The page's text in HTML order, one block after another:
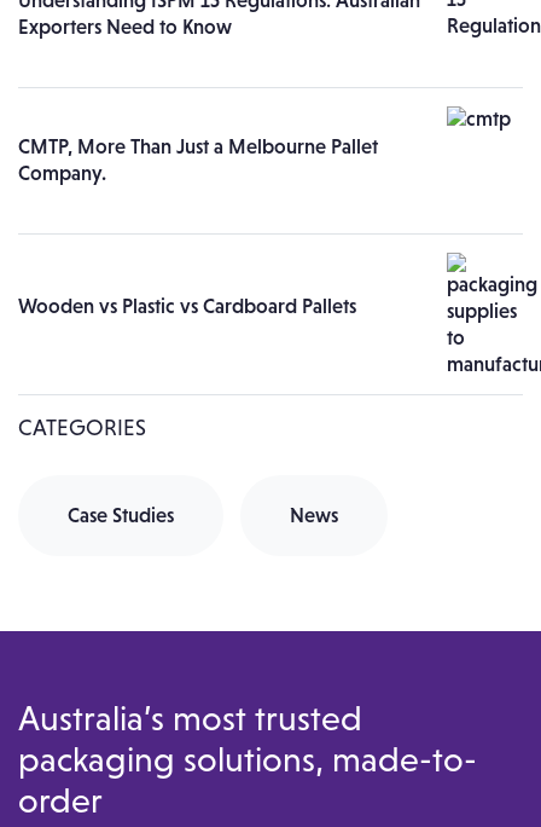
Exporters Need to Know
CMTP, More Than Just a Melbourne Pallet
Company.
Wooden vs Plastic vs Cardboard Pallets
CATEGORIES
Case Studies News
Australia’s most trusted
packaging solutions, made-to-
order